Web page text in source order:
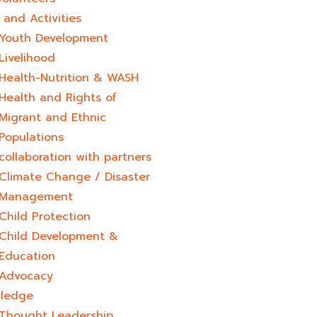
and Activities
Youth Development​
Livelihood
Health-Nutrition & WASH
Health and Rights of
Migrant and Ethnic
Populations
collaboration with partners
Climate Change / Disaster
Management
Child Protection
Child Development &
Education
Advocacy